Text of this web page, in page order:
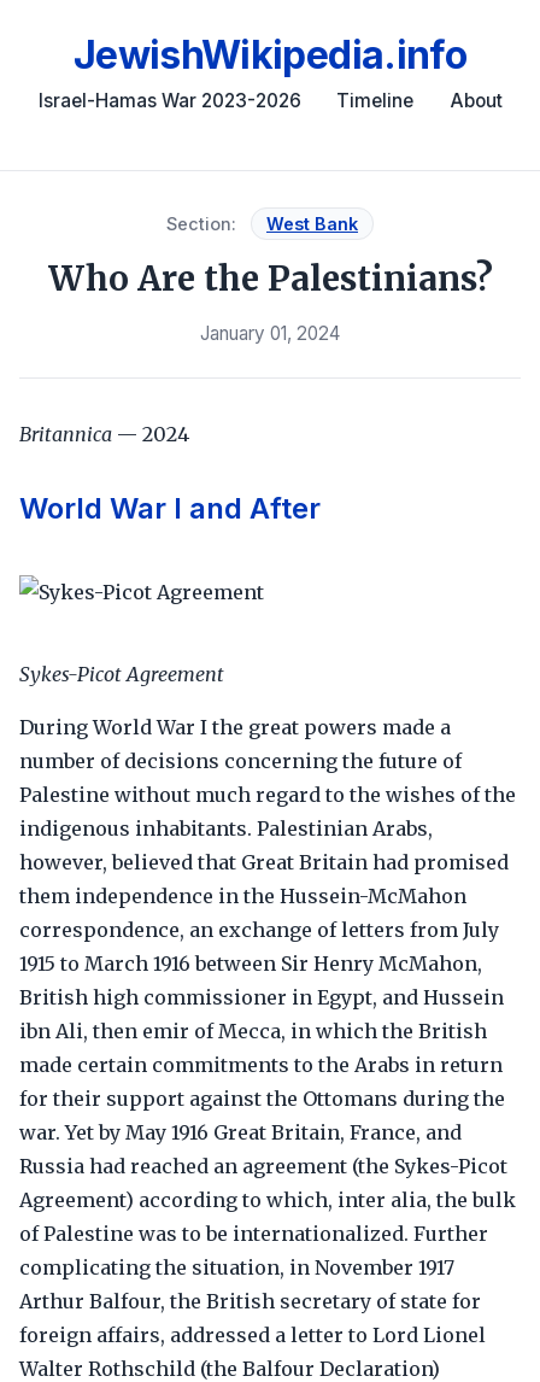
JewishWikipedia.info
Israel-Hamas War 2023-2026 Timeline About
Section: West Bank
Who Are the Palestinians?
January 01, 2024
Britannica — 2024
World War I and After
Sykes-Picot Agreement
During World War I the great powers made a
number of decisions concerning the future of
Palestine without much regard to the wishes of the
indigenous inhabitants. Palestinian Arabs,
however, believed that Great Britain had promised
them independence in the Hussein-McMahon
correspondence, an exchange of letters from July
1915 to March 1916 between Sir Henry McMahon,
British high commissioner in Egypt, and Hussein
ibn Ali, then emir of Mecca, in which the British
made certain commitments to the Arabs in return
for their support against the Ottomans during the
war. Yet by May 1916 Great Britain, France, and
Russia had reached an agreement (the Sykes-Picot
Agreement) according to which, inter alia, the bulk
of Palestine was to be internationalized. Further
complicating the situation, in November 1917
Arthur Balfour, the British secretary of state for
foreign affairs, addressed a letter to Lord Lionel
Walter Rothschild (the Balfour Declaration)